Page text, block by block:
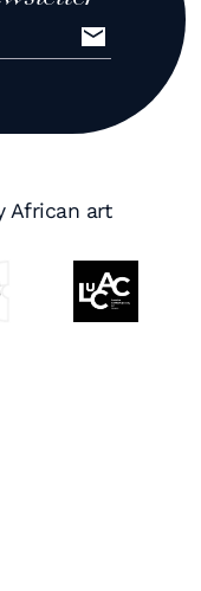
African art